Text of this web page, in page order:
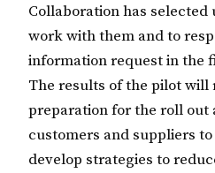
Collaboration has selected
work with them and to
information request in the
The results of the pilot will
preparation for the roll out
customers and suppliers
develop strategies to